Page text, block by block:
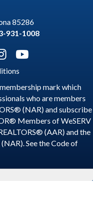
85286
931-1008
icon icon
YouTube icon
mark which
who are members
(NAR) and subscribe
Members of WeSERV
(AAR) and the
See theCode of